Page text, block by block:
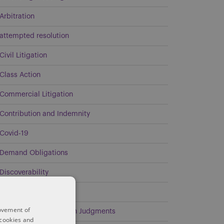
Arbitration
attempted resolution
Civil Litigation
Class Action
Commercial Litigation
Contribution and Indemnity
Covid-19
Demand Obligations
Discoverability
of Foreign Judgments
of
and